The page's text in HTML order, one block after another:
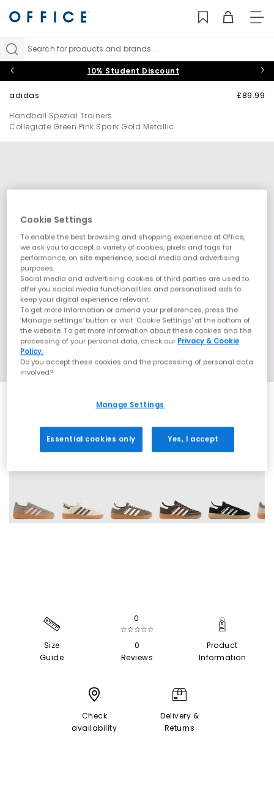
Search for products and brands...
10% Student Discount
adidas
Handball Spezial Trainers
Collegiate Green Pink Spark Gold Metallic
£89.99
70 More Colours
Size
Guide
0
☆☆☆☆☆
0
Reviews
Product
Information
Check
availability
Delivery &
Returns
Cookie Settings
To enable the best browsing and shopping experience at Office,
we ask you to accept a variety of cookies, pixels and tags for
performance, on site experience, social media and advertising
purposes.
Social media and advertising cookies of third parties are used to
offer you social media functionalities and personalised ads to
keep your digital experience relevant.
To get more information or amend your preferences, press the
‘Manage settings’ button or visit 'Cookie Settings' at the bottom of
the website. To get more information about these cookies and the
processing of your personal data, check our Privacy & Cookie
Policy.
Do you accept these cookies and the processing of personal data
involved?
Manage Settings
Essential cookies only Yes, I accept